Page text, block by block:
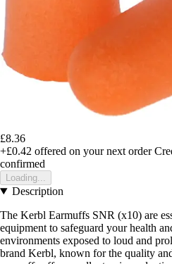
£8.36
+£0.42 offered on your next order
confirmed
Loading...
Description
The Kerbl Earmuffs SNR (x10) are
equipment to safeguard your health
environments exposed to loud and
brand Kerbl, known for the quality